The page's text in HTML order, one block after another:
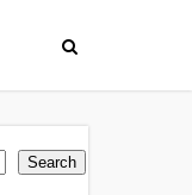
Search